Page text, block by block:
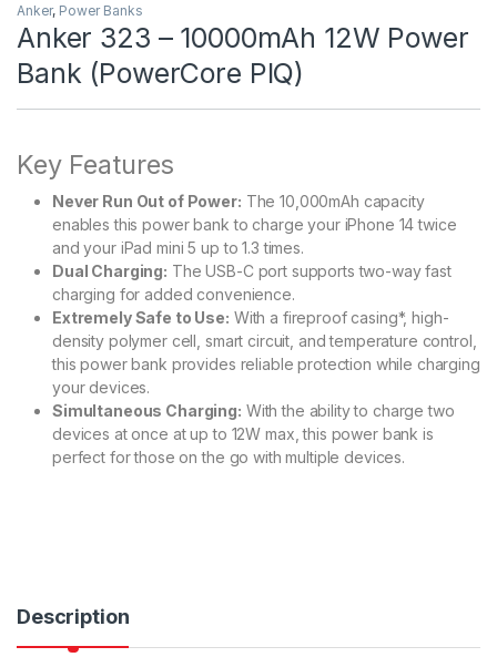
Anker, Power Banks
Anker 323 – 10000mAh 12W Power
Bank (PowerCore PIQ)
Key Features
Never Run Out of Power: The 10,000mAh capacity
enables this power bank to charge your iPhone 14 twice
and your iPad mini 5 up to 1.3 times.
Dual Charging: The USB-C port supports two-way fast
charging for added convenience.
Extremely Safe to Use: With a fireproof casing*, high-
density polymer cell, smart circuit, and temperature control,
this power bank provides reliable protection while charging
your devices.
Simultaneous Charging: With the ability to charge two
devices at once at up to 12W max, this power bank is
perfect for those on the go with multiple devices.
Description